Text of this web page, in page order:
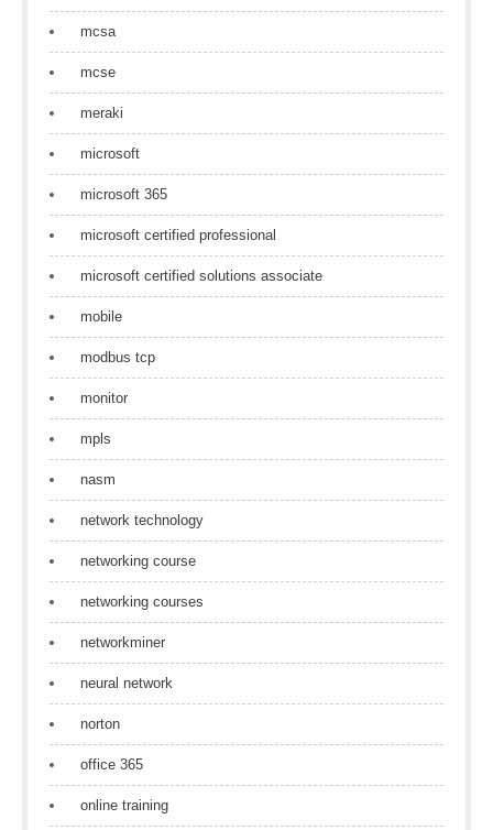
mcsa
mcse
meraki
microsoft
microsoft 365
microsoft certified professional
microsoft certified solutions associate
mobile
modbus tcp
monitor
mpls
nasm
network technology
networking course
networking courses
networkminer
neural network
norton
office 365
online training